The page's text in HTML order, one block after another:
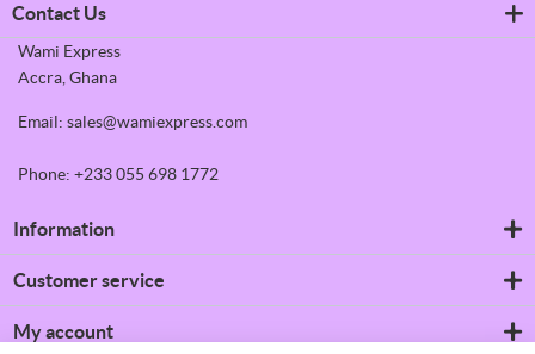
Contact Us
Wami Express
Accra, Ghana
Email: sales@wamiexpress.com
Phone: +233 055 698 1772
Information
Shipping & returns
Conditions of Use
Customer service
News
My account